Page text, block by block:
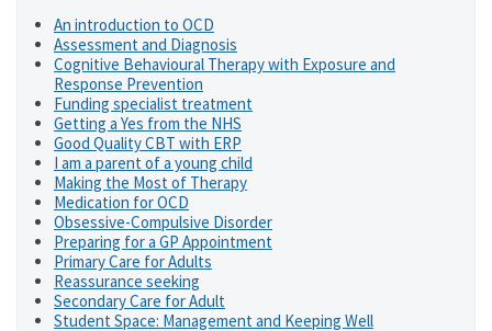
An introduction to OCD
Assessment and Diagnosis
Cognitive Behavioural Therapy with Exposure and
Response Prevention
Funding specialist treatment
Getting a Yes from the NHS
Good Quality CBT with ERP
I am a parent of a young child
Making the Most of Therapy
Medication for OCD
Obsessive-Compulsive Disorder
Preparing for a GP Appointment
Primary Care for Adults
Reassurance seeking
Secondary Care for Adult
Student Space: Management and Keeping Well